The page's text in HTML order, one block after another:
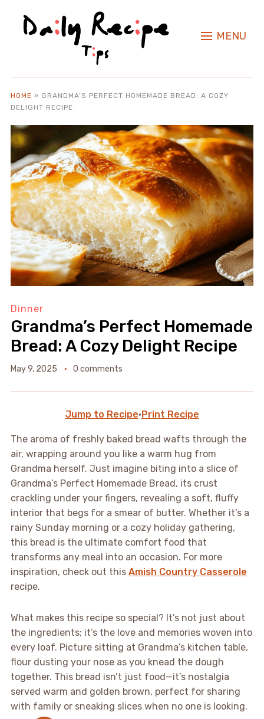
MENU
HOME » GRANDMA’S PERFECT HOMEMADE BREAD: A COZY
DELIGHT RECIPE
Dinner
Grandma’s Perfect Homemade
Bread: A Cozy Delight Recipe
May 9, 2025 0 comments
Jump to Recipe· Print Recipe
The aroma of freshly baked bread wafts through the
air, wrapping around you like a warm hug from
Grandma herself. Just imagine biting into a slice of
Grandma’s Perfect Homemade Bread, its crust
crackling under your fingers, revealing a soft, fluffy
interior that begs for a smear of butter. Whether it’s a
rainy Sunday morning or a cozy holiday gathering,
this bread is the ultimate comfort food that
transforms any meal into an occasion. For more
inspiration, check out this Amish Country Casserole
recipe.
What makes this recipe so special? It’s not just about
the ingredients; it’s the love and memories woven into
every loaf. Picture sitting at Grandma’s kitchen table,
flour dusting your nose as you knead the dough
together. This bread isn’t just food—it’s nostalgia
served warm and golden brown, perfect for sharing
with family or sneaking slices when no one is looking.